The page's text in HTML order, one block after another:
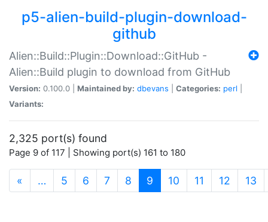
p5-alien-build-plugin-download-
github
Alien::Build::Plugin::Download::GitHub -
Alien::Build plugin to download from GitHub
Version: 0.100.0 | Maintained by: dbevans Categories: perl
Variants:
2,325 port(s) found
Page 9 of 117 | Showing port(s) 161 to 180
« … 5 6 7 8 9 (current)
10 11 12 13